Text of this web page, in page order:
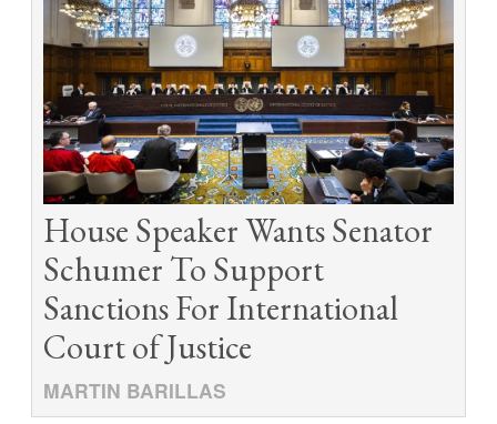
House Speaker Wants Senator
Schumer To Support
Sanctions For International
Court of Justice
MARTIN BARILLAS